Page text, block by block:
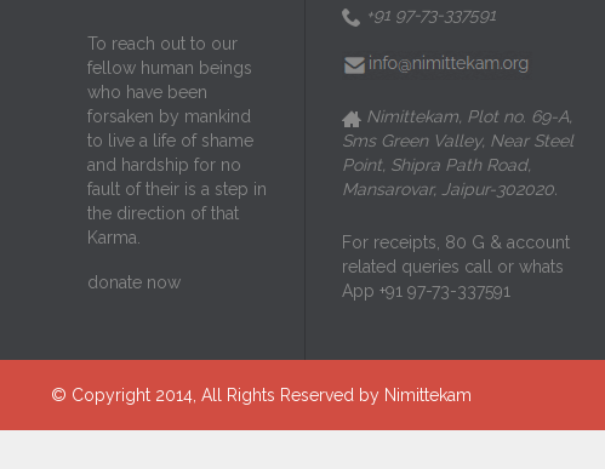
To reach out to our
fellow human beings
who have been
forsaken by mankind
to live a life of shame
and hardship for no
fault of their is a step in
the direction of that
Karma.
donate now
 +91 97-73-337591
 Nimittekam, Plot no. 69-A,
Sms Green Valley, Near Steel
Point, Shipra Path Road,
Mansarovar, Jaipur-302020.
For receipts, 80 G & account
related queries call or whats
App +91 97-73-337591
© Copyright 2014, All Rights Reserved by Nimittekam